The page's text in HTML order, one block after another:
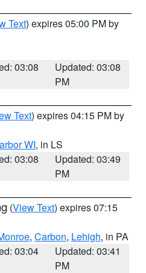
Text) expires 05:00 PM by
03:08
Updated: 03:08
PM
Text) expires 04:15 PM by
WI, in LS
03:08
Updated: 03:49
PM
(View Text) expires 07:15
, Carbon, Lehigh, in PA
03:04
Updated: 03:41
PM